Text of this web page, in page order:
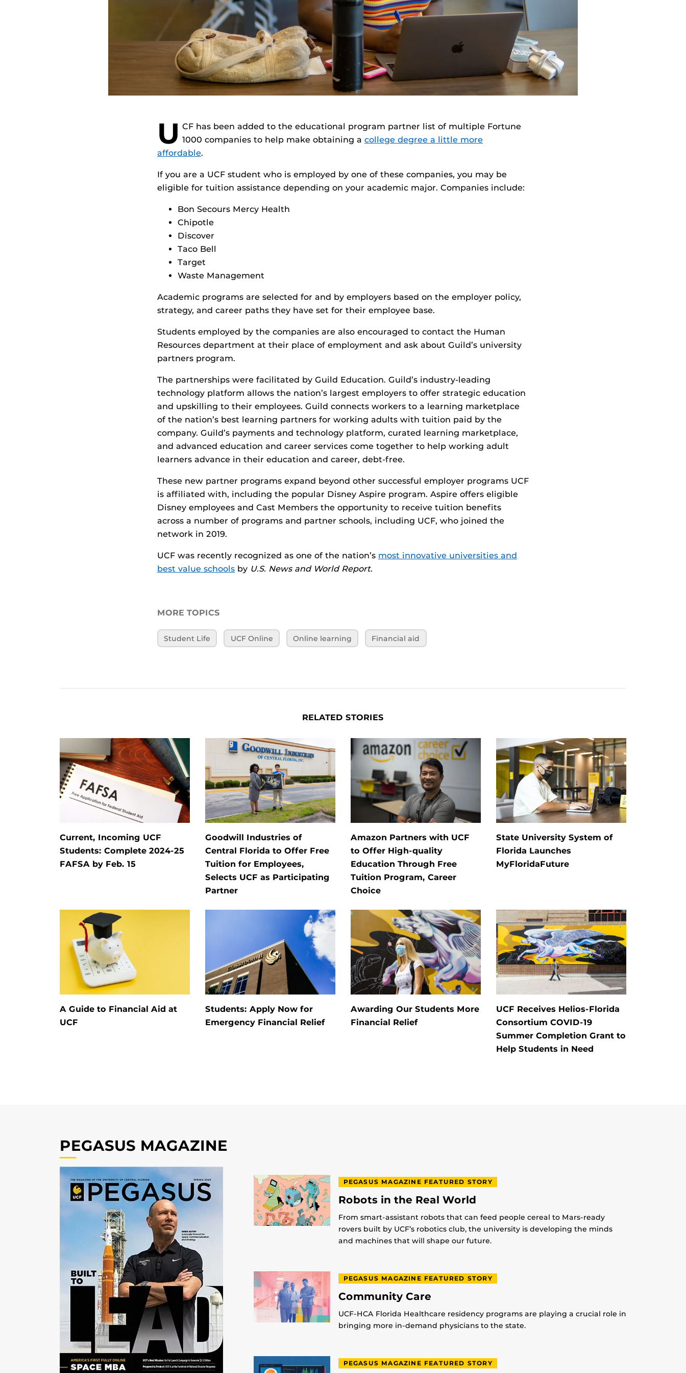
U CF has been added to the educational program partner list of multiple Fortune
1000 companies to help make obtaining a college degree a little more
affordable.
If you are a UCF student who is employed by one of these companies, you may be
eligible for tuition assistance depending on your academic major. Companies include:
Bon Secours Mercy Health
Chipotle
Discover
Taco Bell
Target
Waste Management
Academic programs are selected for and by employers based on the employer policy,
strategy, and career paths they have set for their employee base.
Students employed by the companies are also encouraged to contact the Human
Resources department at their place of employment and ask about Guild’s university
partners program.
The partnerships were facilitated by Guild Education. Guild’s industry-leading
technology platform allows the nation’s largest employers to offer strategic education
and upskilling to their employees. Guild connects workers to a learning marketplace
of the nation’s best learning partners for working adults with tuition paid by the
company. Guild’s payments and technology platform, curated learning marketplace,
and advanced education and career services come together to help working adult
learners advance in their education and career, debt-free.
These new partner programs expand beyond other successful employer programs UCF
is affiliated with, including the popular Disney Aspire program. Aspire offers eligible
Disney employees and Cast Members the opportunity to receive tuition benefits
across a number of programs and partner schools, including UCF, who joined the
network in 2019.
UCF was recently recognized as one of the nation’s most innovative universities and
best value schools by U.S. News and World Report.
MORE TOPICS
Student Life UCF Online Online learning Financial aid
RELATED STORIES
Current, Incoming UCF
Students: Complete 2024-25
FAFSA by Feb. 15
Goodwill Industries of
Central Florida to Offer Free
Tuition for Employees,
Selects UCF as Participating
Partner
Amazon Partners with UCF
to Offer High-quality
Education Through Free
Tuition Program, Career
Choice
State University System of
Florida Launches
MyFloridaFuture
A Guide to Financial Aid at
UCF
Students: Apply Now for
Emergency Financial Relief
Awarding Our Students More
Financial Relief
UCF Receives Helios-Florida
Consortium COVID-19
Summer Completion Grant to
Help Students in Need
PEGASUS MAGAZINE
PEGASUS MAGAZINE FEATURED STORY
Robots in the Real World
From smart-assistant robots that can feed people cereal to Mars-ready
rovers built by UCF’s robotics club, the university is developing the minds
and machines that will shape our future.
PEGASUS MAGAZINE FEATURED STORY
Community Care
UCF-HCA Florida Healthcare residency programs are playing a crucial role in
bringing more in-demand physicians to the state.
PEGASUS MAGAZINE FEATURED STORY